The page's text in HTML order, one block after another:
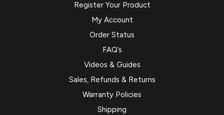
Register Your Product
My Account
Order Status
FAQ’s
Videos & Guides
Sales, Refunds & Returns
Warranty Policies
Shipping